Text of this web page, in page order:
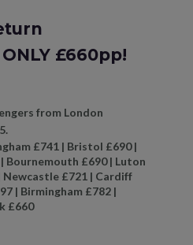
£660pp!
from London
£741 | Bristol £690 |
Bournemouth £690 | Luton
Newcastle £721 | Cardiff
| Birmingham £782 |
£660